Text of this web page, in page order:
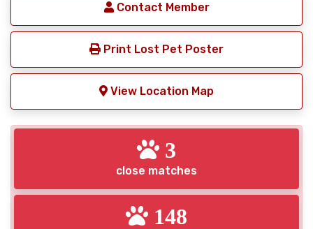
Contact Member
Print Lost Pet Poster
View Location Map
3
close matches
148